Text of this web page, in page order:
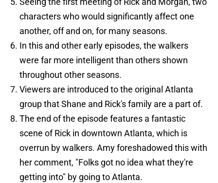
characters who would significantly affect one
another, off and on, for many seasons.
In this and other early episodes, the walkers
were far more intelligent than others shown
throughout other seasons.
Viewers are introduced to the original Atlanta
group that Shane and Rick's family are a part of.
The end of the episode features a fantastic
scene of Rick in downtown Atlanta, which is
overrun by walkers. Amy foreshadowed this with
her comment, "Folks got no idea what they're
getting into" by going to Atlanta.